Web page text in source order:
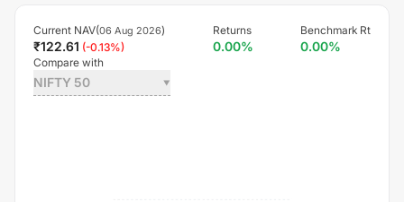
Current NAV(06 Aug 2026)
₹122.61 (-0.13%)
Returns
0.00%
Benchmark Rt
0.00%
Compare with
NIFTY 50